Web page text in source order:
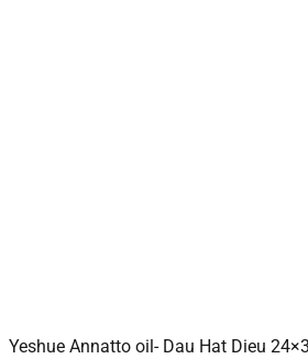
ADD TO CART
Yeshue Annatto oil- Dau Hat Dieu